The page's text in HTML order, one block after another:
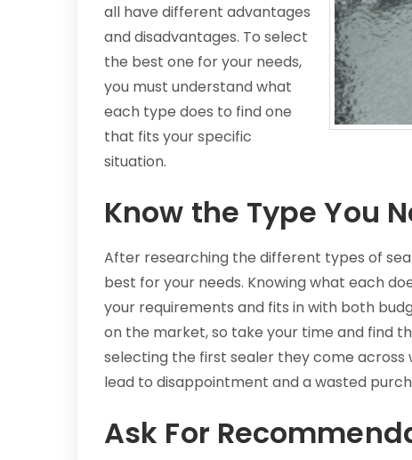
all have different advantages
and disadvantages. To select
the best one for your needs,
you must understand what
each type does to find one
that fits your specific
situation.
Know the Type You
After researching the different types of
best for your needs. Knowing what each
your requirements and fits in with both
on the market, so take your time and find
selecting the first sealer they come across
lead to disappointment and a wasted
Ask For